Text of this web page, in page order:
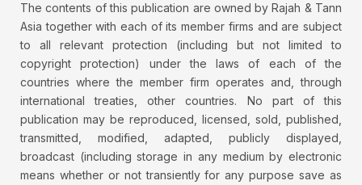
The contents of this publication are owned by Rajah & Tann
Asia together with each of its member firms and are subject
to all relevant protection (including but not limited to
copyright protection) under the laws of each of the
countries where the member firm operates and, through
international treaties, other countries. No part of this
publication may be reproduced, licensed, sold, published,
transmitted, modified, adapted, publicly displayed,
broadcast (including storage in any medium by electronic
means whether or not transiently for any purpose save as